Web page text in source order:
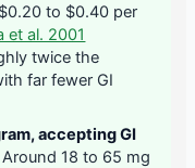
to $0.40 per
et al. 2001
twice the
far fewer GI
accepting GI
Around 18 to 65 mg